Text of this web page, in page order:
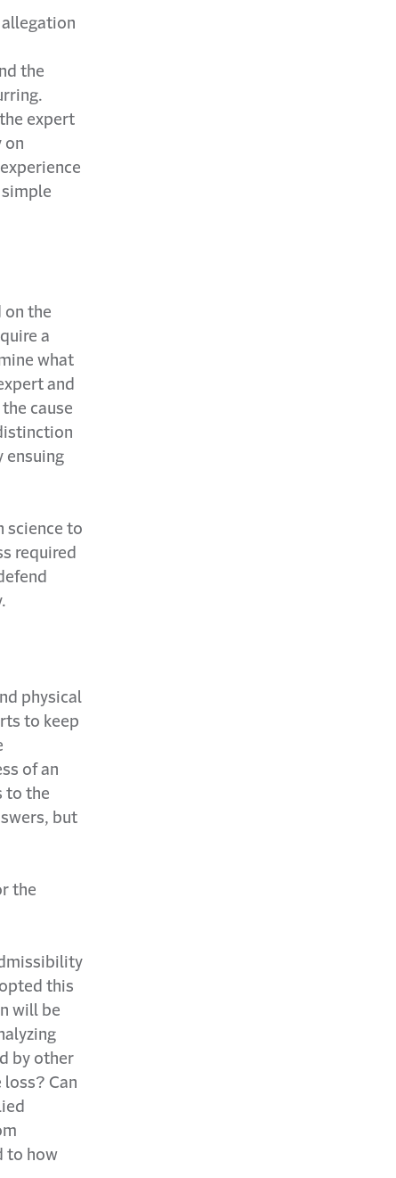
the
expert
on
on the
a
what
and
cause
ensuing
science to
required
physical
to keep
of an
to the
but
the
this
will be
by other
Can
to how